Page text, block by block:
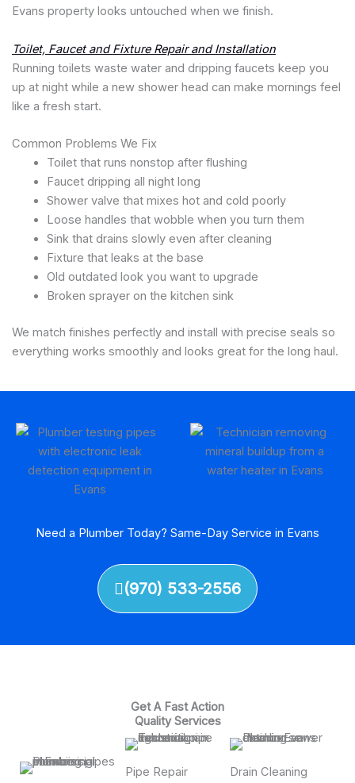
Evans property looks untouched when we finish.
Toilet, Faucet and Fixture Repair and Installation
Running toilets waste water and dripping faucets keep you
up at night while a new shower head can make mornings feel
like a fresh start.
Common Problems We Fix
Toilet that runs nonstop after flushing
Faucet dripping all night long
Shower valve that mixes hot and cold poorly
Loose handles that wobble when you turn them
Sink that drains slowly even after cleaning
Fixture that leaks at the base
Old outdated look you want to upgrade
Broken sprayer on the kitchen sink
We match finishes perfectly and install with precise seals so
everything works smoothly and looks great for the long haul.
Need a Plumber Today? Same-Day Service in Evans
(970) 533-2556
Get A Fast Action
Quality Services
Pipe Repair
Drain Cleaning